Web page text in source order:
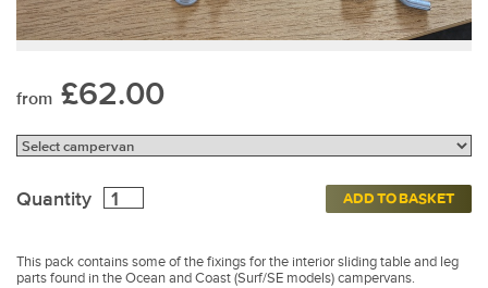
from £62.00
Quantity ADD TO BASKET
This pack contains some of the fixings for the interior sliding table and leg
parts found in the Ocean and Coast (Surf/SE models) campervans.